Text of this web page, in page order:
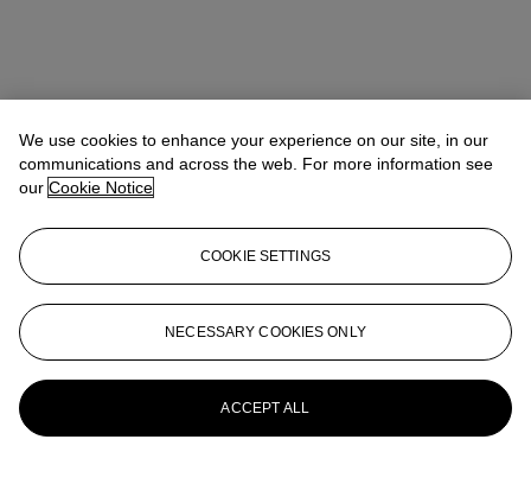
We use cookies to enhance your experience on our site, in our
communications and across the web. For more information see
our Cookie Notice
COOKIE SETTINGS
NECESSARY COOKIES ONLY
ACCEPT ALL